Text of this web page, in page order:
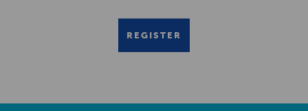
REGISTER